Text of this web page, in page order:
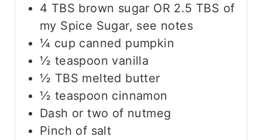
4 TBS brown sugar OR 2.5 TBS of
my Spice Sugar, see notes
¼ cup canned pumpkin
½ teaspoon vanilla
½ TBS melted butter
½ teaspoon cinnamon
Dash or two of nutmeg
Pinch of salt